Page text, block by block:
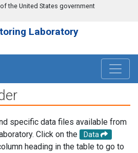
the United States government
Laboratory
specific data files available from
Click on the
Data
heading in the table to go to